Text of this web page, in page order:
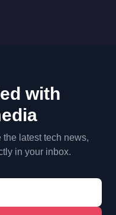
with
latest tech news,
in your inbox.